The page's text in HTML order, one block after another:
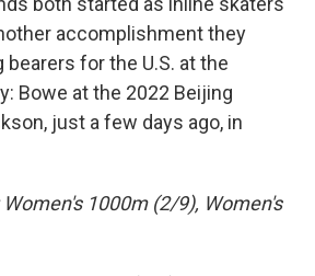
accomplishment they
bearers for the U.S. at the
Bowe at the 2022 Beijing
just a few days ago, in
1000m (2/9), Women's